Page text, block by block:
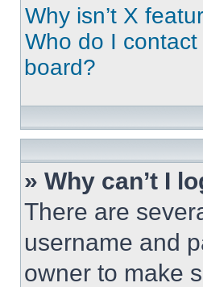
Why isn’t X
Who do I
board?
» Why can’t I
There are
username and
owner to make